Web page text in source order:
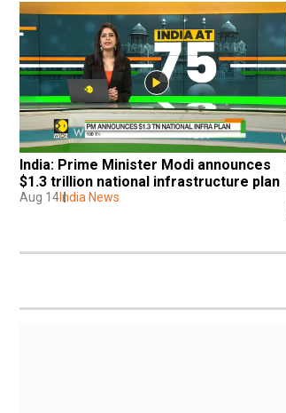
India: Prime Minister Modi announces
$1.3 trillion national infrastructure plan
Aug 14India News